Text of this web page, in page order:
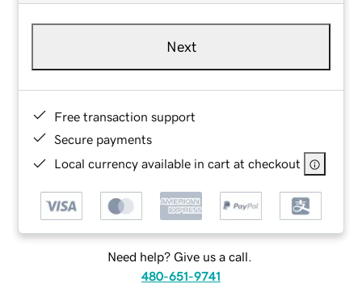
Next
Free transaction support
Secure payments
Local currency available in cart at checkout
Need help? Give us a call.
480-651-9741